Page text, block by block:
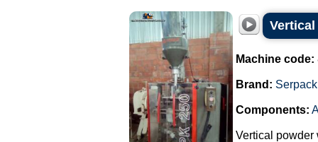
Machine code:
Brand: Serpack
Components:
Vertical powder